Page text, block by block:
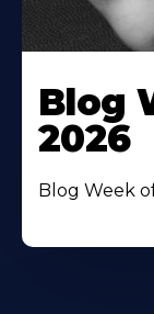
Blog
2026
Blog Week